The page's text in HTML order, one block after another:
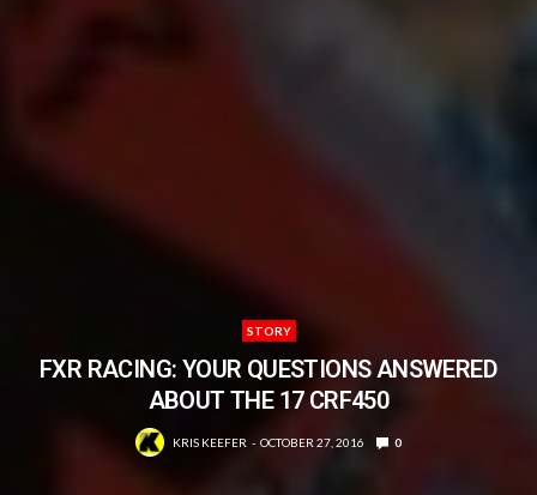
STORY
FXR RACING: YOUR QUESTIONS ANSWERED
ABOUT THE 17 CRF450
KRIS KEEFER OCTOBER 27, 2016 0